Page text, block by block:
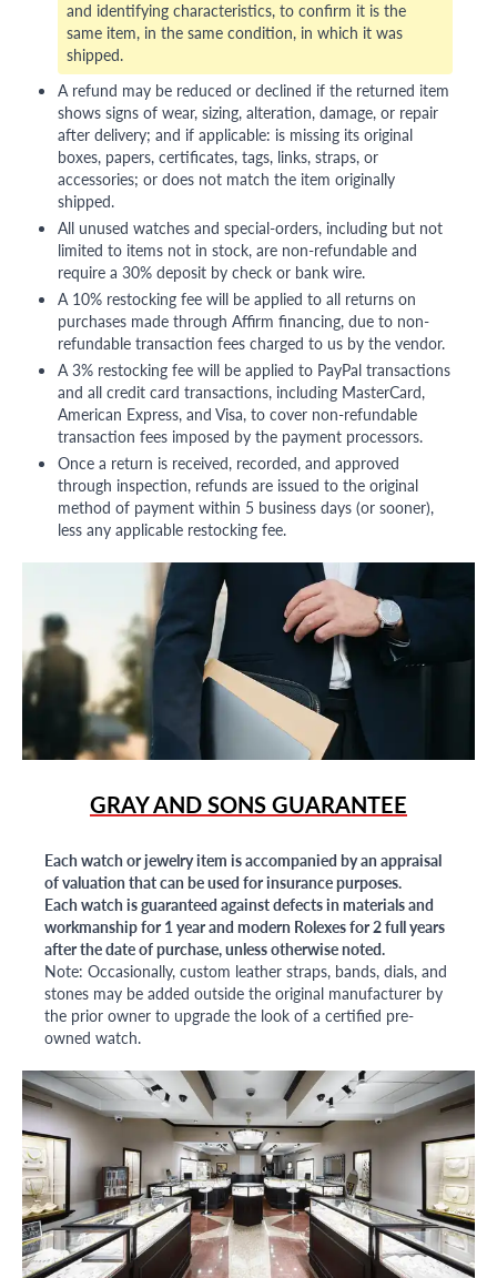
and identifying characteristics, to confirm it is the
same item, in the same condition, in which it was
shipped.
A refund may be reduced or declined if the returned item
shows signs of wear, sizing, alteration, damage, or repair
after delivery; and if applicable: is missing its original
boxes, papers, certificates, tags, links, straps, or
accessories; or does not match the item originally
shipped.
All unused watches and special-orders, including but not
limited to items not in stock, are non-refundable and
require a 30% deposit by check or bank wire.
A 10% restocking fee will be applied to all returns on
purchases made through Affirm financing, due to non-
refundable transaction fees charged to us by the vendor.
A 3% restocking fee will be applied to PayPal transactions
and all credit card transactions, including MasterCard,
American Express, and Visa, to cover non-refundable
transaction fees imposed by the payment processors.
Once a return is received, recorded, and approved
through inspection, refunds are issued to the original
method of payment within 5 business days (or sooner),
less any applicable restocking fee.
GRAY AND SONS GUARANTEE
Each watch or jewelry item is accompanied by an appraisal
of valuation that can be used for insurance purposes.
Each watch is guaranteed against defects in materials and
workmanship for 1 year and modern Rolexes for 2 full years
after the date of purchase, unless otherwise noted.
Note: Occasionally, custom leather straps, bands, dials, and
stones may be added outside the original manufacturer by
the prior owner to upgrade the look of a certified pre-
owned watch.